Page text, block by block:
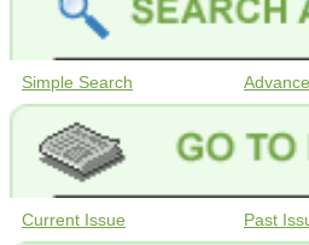
Simple Search
Current Issue Past